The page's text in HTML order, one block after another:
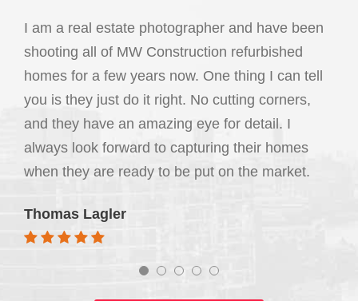
I am a real estate photographer and have been
shooting all of MW Construction refurbished
homes for a few years now. One thing I can tell
you is they just do it right. No cutting corners,
and they have an amazing eye for detail. I
always look forward to capturing their homes
when they are ready to be put on the market.
Thomas Lagler